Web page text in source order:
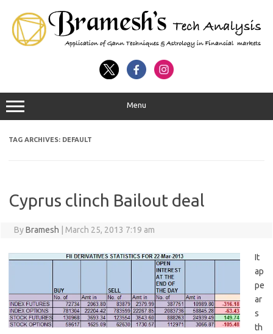
Menu
TAG ARCHIVES: DEFAULT
Cyprus clinch Bailout deal
ByBramesh March 25, 2013 7:19 am
It
ap
pe
ar
s
th